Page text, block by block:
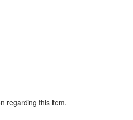
regarding this item.